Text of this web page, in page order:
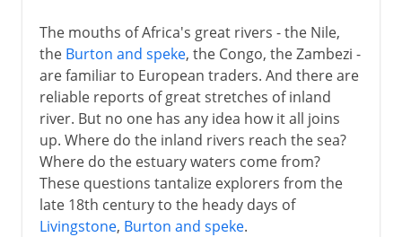
The mouths of Africa's great rivers - the Nile,
the Burton and speke, the Congo, the Zambezi -
are familiar to European traders. And there are
reliable reports of great stretches of inland
river. But no one has any idea how it all joins
up. Where do the inland rivers reach the sea?
Where do the estuary waters come from?
These questions tantalize explorers from the
late 18th century to the heady days of
Livingstone, Burton and speke.